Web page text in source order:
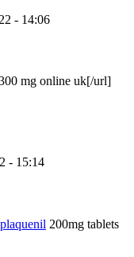
- 14:06
mg online uk[/url]
- 15:14
200mg tablets